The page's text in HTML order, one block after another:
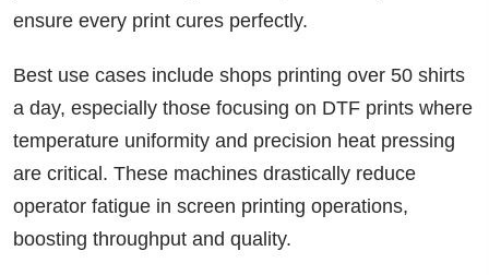
ensure every print cures perfectly.
Best use cases include shops printing over 50 shirts
a day, especially those focusing on DTF prints where
temperature uniformity and precision heat pressing
are critical. These machines drastically reduce
operator fatigue in screen printing operations,
boosting throughput and quality.